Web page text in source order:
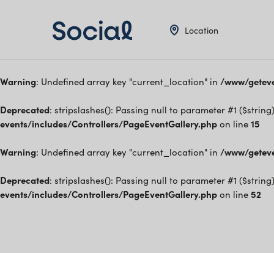
Location
Warning: Undefined array key "current_location" in /www/
Deprecated: stripslashes(): Passing null to parameter #1
events/includes/Controllers/PageEventGallery.phpon line15
Warning: Undefined array key "current_location" in /www/
Deprecated: stripslashes(): Passing null to parameter #1
events/includes/Controllers/PageEventGallery.phpon line52